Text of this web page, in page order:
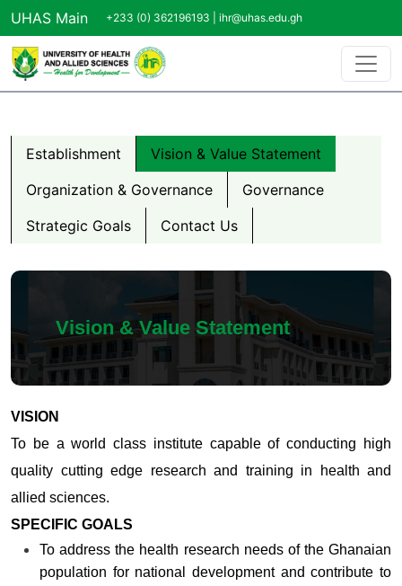
Skip to main content
UHAS Main +233 (0) 362196193 | ihr@uhas.edu.gh
About us Menu
Establishment
Vision & Value Statement
Organization & Governance
Governance
Strategic Goals
Contact Us
Vision & Value Statement
VISION
To be a world class institute capable of conducting high
quality cutting edge research and training in health and
allied sciences.
SPECIFIC GOALS
To address the health research needs of the Ghanaian
population for national development and contribute to